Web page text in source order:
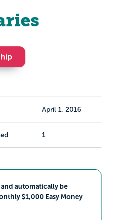
April 1, 2016
1
automatically be
$1,000 Easy Money